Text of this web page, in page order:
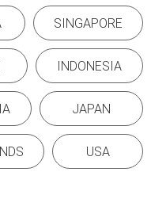
SINGAPORE
INDONESIA
JAPAN
USA